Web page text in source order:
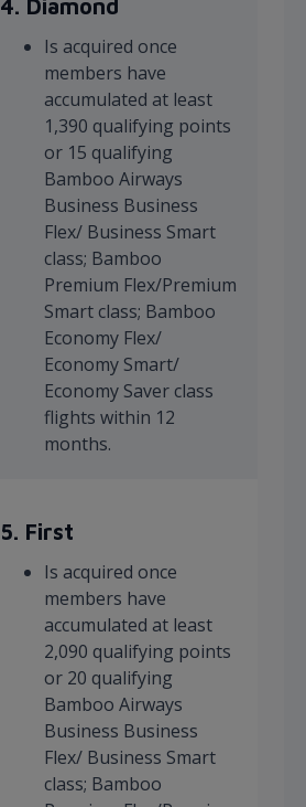
4. Diamond
Is acquired once
members have
accumulated at least
1,390 qualifying points
or 15 qualifying
Bamboo Airways
Business Business
Flex/ Business Smart
class; Bamboo
Premium Flex/Premium
Smart class; Bamboo
Economy Flex/
Economy Smart/
Economy Saver class
flights within 12
months.
5. First
Is acquired once
members have
accumulated at least
2,090 qualifying points
or 20 qualifying
Bamboo Airways
Business Business
Flex/ Business Smart
class; Bamboo